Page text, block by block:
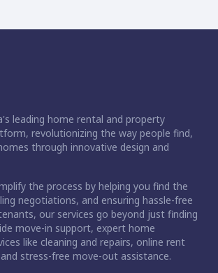
leading home rental and property
revolutionizing the way people find,
through innovative design and
the process by helping you find the
negotiations, and ensuring hassle-free
our services go beyond just finding
move-in support, expert home
like cleaning and repairs, online rent
stress-free move-out assistance.